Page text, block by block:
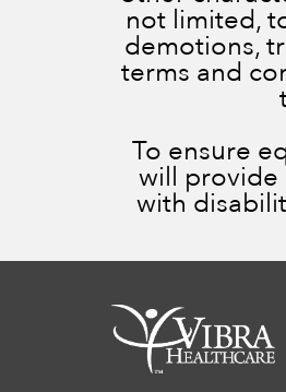
not limited,
demotions,
terms and
To ensure
will provide
with